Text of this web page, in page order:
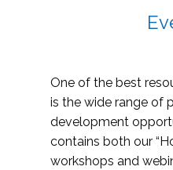
One of the best
is the wide range of
development
contains both our
workshops and